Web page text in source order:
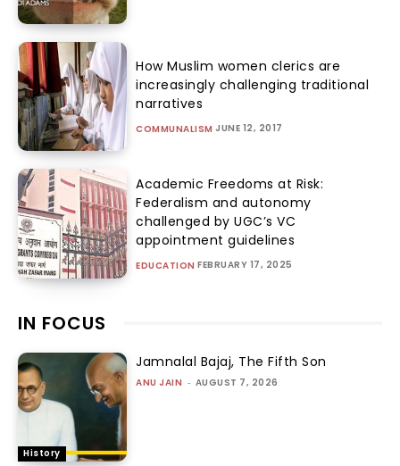
How Muslim women clerics are
increasingly challenging traditional
narratives
COMMUNALISM JUNE 12, 2017
Academic Freedoms at Risk:
Federalism and autonomy
challenged by UGC’s VC
appointment guidelines
EDUCATION FEBRUARY 17, 2025
IN FOCUS
History
Jamnalal Bajaj, The Fifth Son
ANU JAIN - AUGUST 7, 2026